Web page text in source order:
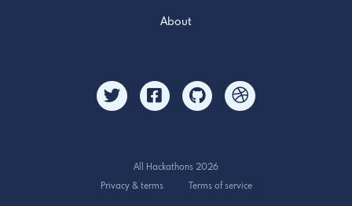
About
All Hackathons 2026
Privacy & terms
Terms of service